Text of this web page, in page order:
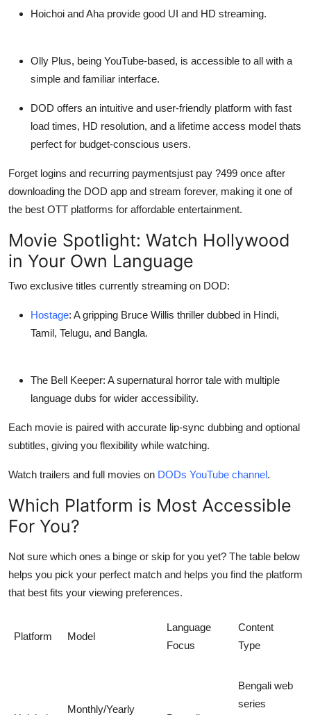
Hoichoi andAha provide good UI and HD streaming.
Olly Plus, being YouTube-based, is accessible to all with a
simple and familiar interface.
DOD offers an intuitive and user-friendly platform with fast
load times, HD resolution, and a lifetime access model thats
perfect for budget-conscious users.
Forget logins and recurring paymentsjust pay ?499 once after
downloading the DOD app and stream forever, making it one of
the best OTT platforms for affordable entertainment.
Movie Spotlight: Watch Hollywood
in Your Own Language
Two exclusive titles currently streaming on DOD:
Hostage: A gripping Bruce Willis thriller dubbed in Hindi,
Tamil, Telugu, and Bangla.
The Bell Keeper: A supernatural horror tale with multiple
language dubs for wider accessibility.
Each movie is paired with accurate lip-sync dubbing and optional
subtitles, giving you flexibility while watching.
Watch trailers and full movies on DODs YouTube channel.
Which Platform is Most Accessible
For You?
Not sure which ones a binge or skip for you yet? The table below
helps you pick your perfect match and helps you find the platform
that best fits your viewing preferences.
Platform Model
Language
Focus
Content
Type
Monthly/Yearly
Bengali web
series